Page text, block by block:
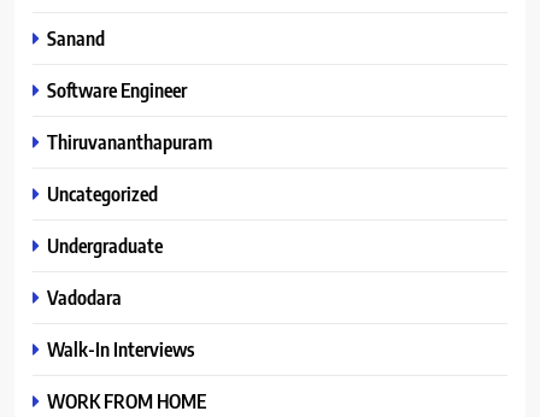
Sanand
Software Engineer
Thiruvananthapuram
Uncategorized
Undergraduate
Vadodara
Walk-In Interviews
WORK FROM HOME